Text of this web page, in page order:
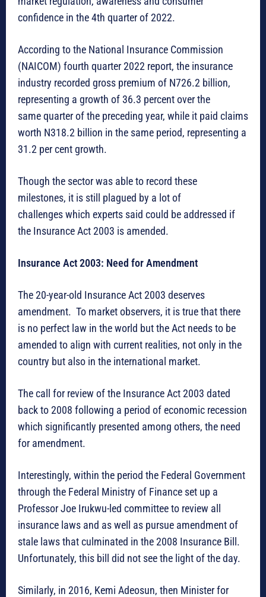
confidence in the 4th quarter of 2022.
According to the National Insurance Commission
(NAICOM) fourth quarter 2022 report, the insurance
industry recorded gross premium of N726.2 billion,
representing a growth of 36.3 percent over the
same quarter of the preceding year, while it paid claims
worth N318.2 billion in the same period, representing a
31.2 per cent growth.
Though the sector was able to record these
milestones, it is still plagued by a lot of
challenges which experts said could be addressed if
the Insurance Act 2003 is amended.
Insurance Act 2003: Need for Amendment
The 20-year-old Insurance Act 2003 deserves
amendment. To market observers, it is true that there
is no perfect law in the world but the Act needs to be
amended to align with current realities, not only in the
country but also in the international market.
The call for review of the Insurance Act 2003 dated
back to 2008 following a period of economic recession
which significantly presented among others, the need
for amendment.
Interestingly, within the period the Federal Government
through the Federal Ministry of Finance set up a
Professor Joe Irukwu-led committee to review all
insurance laws and as well as pursue amendment of
stale laws that culminated in the 2008 Insurance Bill.
Unfortunately, this bill did not see the light of the day.
Similarly, in 2016, Kemi Adeosun, then Minister for